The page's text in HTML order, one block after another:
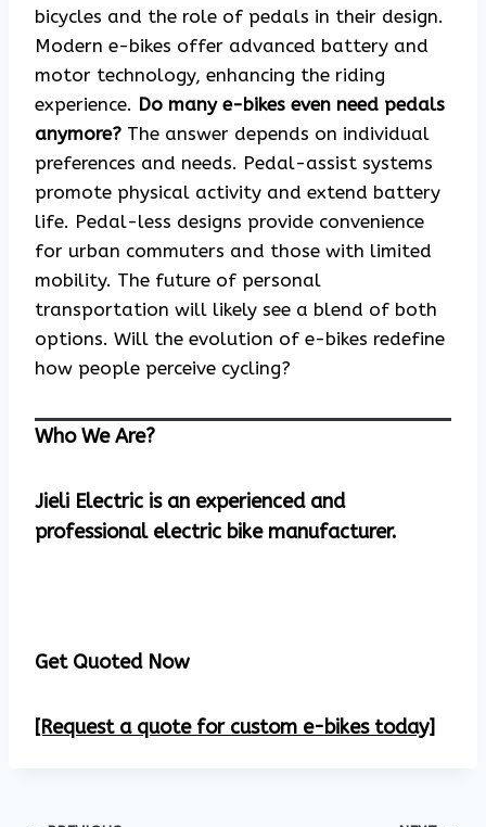
bicycles and the role of pedals in their design.
Modern e-bikes offer advanced battery and
motor technology, enhancing the riding
experience. Do many e-bikes even need pedals
anymore? The answer depends on individual
preferences and needs. Pedal-assist systems
promote physical activity and extend battery
life. Pedal-less designs provide convenience
for urban commuters and those with limited
mobility. The future of personal
transportation will likely see a blend of both
options. Will the evolution of e-bikes redefine
how people perceive cycling?
Who We Are?
Jieli Electric is an experienced and
professional electric bike manufacturer.
Get Quoted Now
[Request a quote for custom e-bikes today]